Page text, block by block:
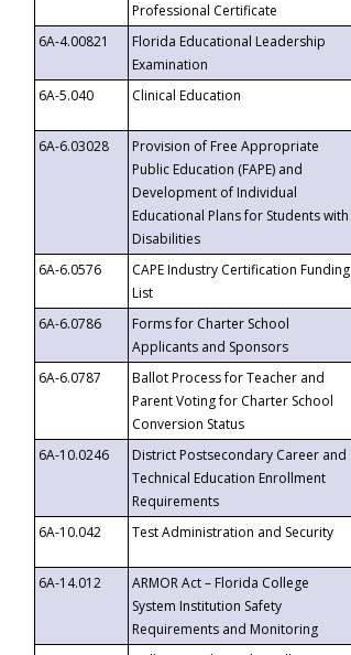
Professional Certificate
6A-4.00821
Florida Educational Leadership
Examination
6A-5.040
Clinical Education
6A-6.03028
Provision of Free Appropriate
Public Education (FAPE) and
Development of Individual
Educational Plans for Students with
Disabilities
6A-6.0576
CAPE Industry Certification Funding
List
6A-6.0786
Forms for Charter School
Applicants and Sponsors
6A-6.0787
Ballot Process for Teacher and
Parent Voting for Charter School
Conversion Status
6A-10.0246
District Postsecondary Career and
Technical Education Enrollment
Requirements
6A-10.042
Test Administration and Security
6A-14.012
ARMOR Act – Florida College
System Institution Safety
Requirements and Monitoring